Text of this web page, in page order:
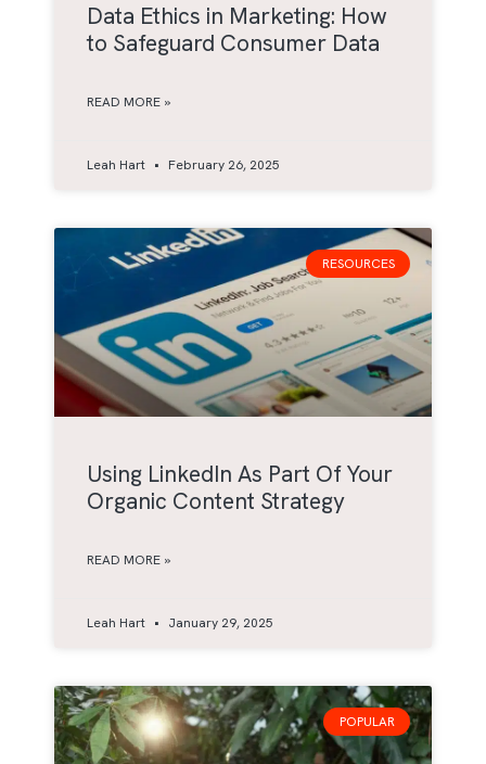
Data Ethics in Marketing: How
to Safeguard Consumer Data
READ MORE »
Leah Hart February 26, 2025
RESOURCES
Using LinkedIn As Part Of Your
Organic Content Strategy
READ MORE »
Leah Hart January 29, 2025
POPULAR